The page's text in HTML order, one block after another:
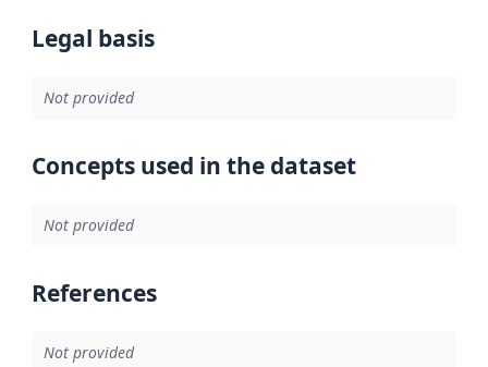
Legal basis
Not provided
Concepts used in the dataset
Not provided
References
Not provided